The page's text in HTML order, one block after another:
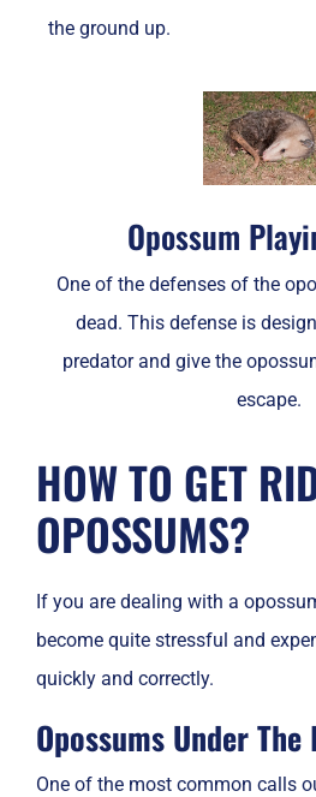
the ground up.
Opossum
One of the defenses of the
dead. This defense is
predator and give the
escape.
HOW TO GET
OPOSSUMS?
If you are dealing with a
become quite stressful and
quickly and correctly.
Opossums Under The
One of the most common calls